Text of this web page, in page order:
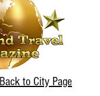
Back to City Page